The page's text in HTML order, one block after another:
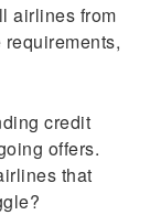
airlines from
credit
offers.
that